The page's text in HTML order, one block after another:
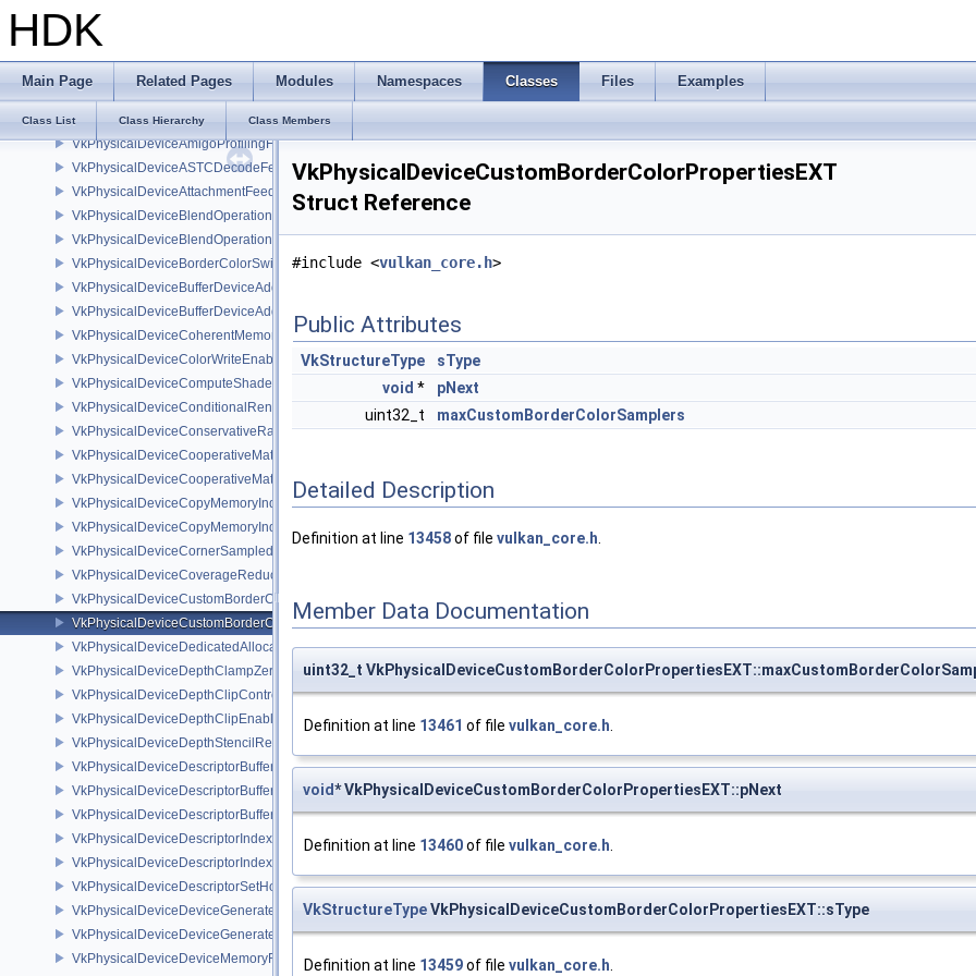
HDK
Main Page Related Pages Modules Namespaces Classes Files Examples
Class List Class Hierarchy Class Members
VkPhysicalDevice4444FormatsFeaturesEXT
VkPhysicalDevice8BitStorageFeatures
VkPhysicalDeviceAccelerationStructurePropertiesKHR
VkPhysicalDeviceAddressBindingReportFeaturesEXT
VkPhysicalDeviceAmigoProfilingFeaturesSEC
VkPhysicalDeviceASTCDecodeFeaturesEXT
VkPhysicalDeviceAttachmentFeedbackLoopLayoutFeaturesEXT
VkPhysicalDeviceBlendOperationAdvancedFeaturesEXT
VkPhysicalDeviceBlendOperationAdvancedPropertiesEXT
VkPhysicalDeviceBorderColorSwizzleFeaturesEXT
VkPhysicalDeviceBufferDeviceAddressFeatures
VkPhysicalDeviceBufferDeviceAddressFeaturesEXT
VkPhysicalDeviceCoherentMemoryFeaturesAMD
VkPhysicalDeviceColorWriteEnableFeaturesEXT
VkPhysicalDeviceComputeShaderDerivativesFeaturesNV
VkPhysicalDeviceConditionalRenderingFeaturesEXT
VkPhysicalDeviceConservativeRasterizationPropertiesEXT
VkPhysicalDeviceCooperativeMatrixFeaturesNV
VkPhysicalDeviceCooperativeMatrixPropertiesNV
VkPhysicalDeviceCopyMemoryIndirectFeaturesNV
VkPhysicalDeviceCopyMemoryIndirectPropertiesNV
VkPhysicalDeviceCornerSampledImageFeaturesNV
VkPhysicalDeviceCoverageReductionModeFeaturesNV
VkPhysicalDeviceCustomBorderColorFeaturesEXT
VkPhysicalDeviceCustomBorderColorPropertiesEXT
VkPhysicalDeviceDedicatedAllocationImageAliasingFeaturesNV
VkPhysicalDeviceDepthClampZeroOneFeaturesEXT
VkPhysicalDeviceDepthClipControlFeaturesEXT
VkPhysicalDeviceDepthClipEnableFeaturesEXT
VkPhysicalDeviceDepthStencilResolveProperties
VkPhysicalDeviceDescriptorBufferDensityMapPropertiesEXT
VkPhysicalDeviceDescriptorBufferFeaturesEXT
VkPhysicalDeviceDescriptorBufferPropertiesEXT
VkPhysicalDeviceDescriptorIndexingFeatures
VkPhysicalDeviceDescriptorIndexingProperties
VkPhysicalDeviceDescriptorSetHostMappingFeaturesVALVE
VkPhysicalDeviceDeviceGeneratedCommandsFeaturesNV
VkPhysicalDeviceDeviceGeneratedCommandsPropertiesNV
VkPhysicalDeviceDeviceMemoryReportFeaturesEXT
VkPhysicalDeviceCustomBorderColorPropertiesEXT
Struct Reference
#include <vulkan_core.h>
Public Attributes
VkStructureType
sType
void *
pNext
uint32_t
maxCustomBorderColorSamplers
Detailed Description
Definition at line 13458of file vulkan_core.h
Member Data Documentation
uint32_t
Definition at line 13461 of file vulkan_core.h.
void* VkPhysicalDeviceCustomBorderColorPropertiesEXT::pNext
Definition at line 13460of file vulkan_core.h.
VkStructureTypeVkPhysicalDeviceCustomBorderColorPropertiesEXT::sType
Definition at line 13459of file vulkan_core.h.